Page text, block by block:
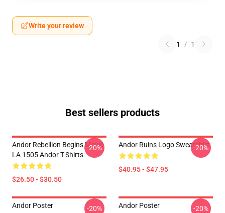
Write your review
1 / 1
Best sellers products
Andor Rebellion Begins Movie
LA 1505 Andor T-Shirts
$26.50 - $30.50
-20% Andor Ruins Logo Sweatshirt
$40.95 - $47.95
-20%
Andor Poster -20% Andor Poster -20%